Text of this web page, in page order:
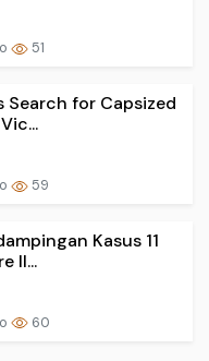
51
Search for Capsized
59
Kasus 11
Il...
60